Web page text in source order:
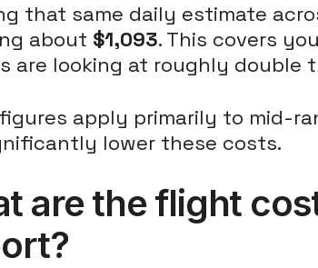
that same daily estimate
about $1,093. This covers
are looking at roughly double
apply primarily to mid-
lower these costs.
are the flight